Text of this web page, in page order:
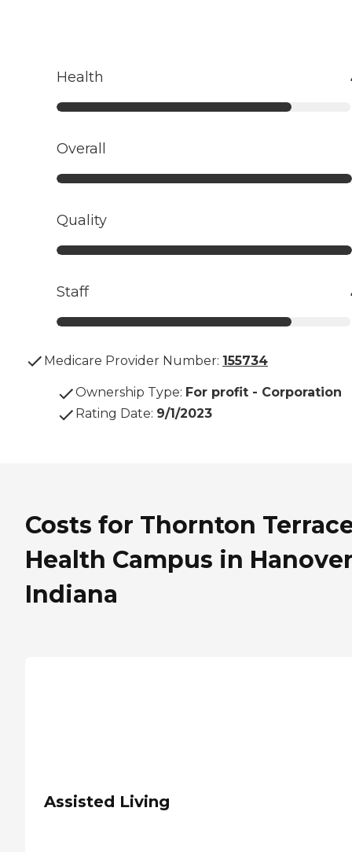
Health
Overall
Quality
Staff
Medicare Provider Number: 155734
Ownership Type: For profit - Corporation
Rating Date: 9/1/2023
Costs for Thornton
Health Campus in
Indiana
Assisted Living